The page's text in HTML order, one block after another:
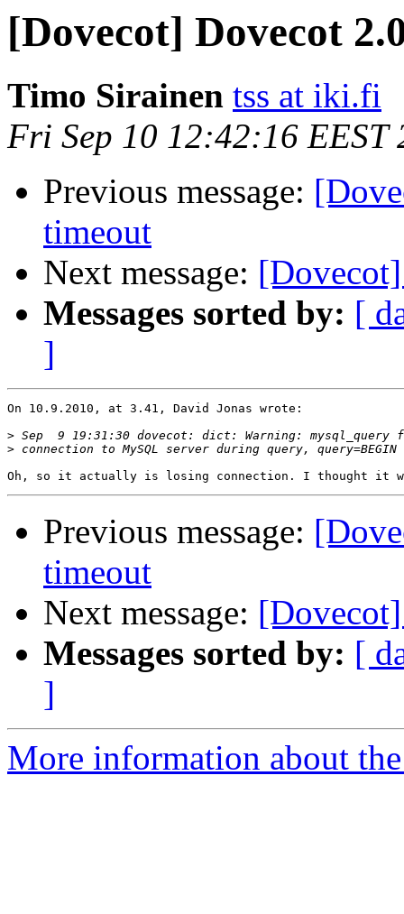
[Dovecot] Dovecot
Timo Sirainen tss at iki.fi
Fri Sep 10 12:42:16 EEST
Previous message:
timeout
Next message:
Messages sorted by: [
]
On 10.9.2010, at 3.41, David Jonas wrote:
>
>
Previous message:
timeout
Next message:
Messages sorted by: [
]
More information about